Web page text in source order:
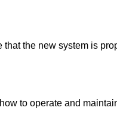
the new system is
to operate and